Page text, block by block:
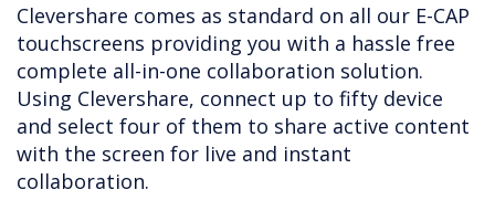
Clevershare comes as standard on all our E-CAP
touchscreens providing you with a hassle free
complete all-in-one collaboration solution.
Using Clevershare, connect up to fifty device
and select four of them to share active content
with the screen for live and instant
collaboration.